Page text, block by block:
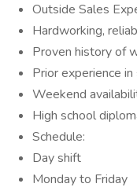
Outside Sales
Hardworking,
Proven history of
Prior experience
Weekend
High school
Schedule:
Day shift
Monday to Friday